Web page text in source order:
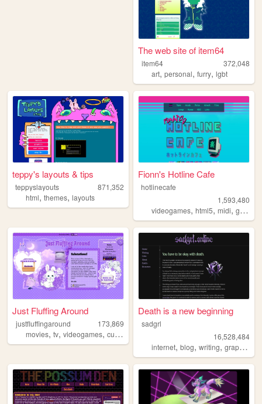
The web site of item64
item64
372,048
art,personal,furry,lgbt
teppy's layouts & tips
teppyslayouts
871,352
html, themes, layouts
Fionn's Hotline Cafe
hotlinecafe
1,593,480
videogames,html5,midi,gamedev
Just Fluffing Around
justfluffingaround
173,869
movies, tv, videogames, cute ,
Death is a new beginning
sadgrl
16,528,484
internet,blog,writing,graphics